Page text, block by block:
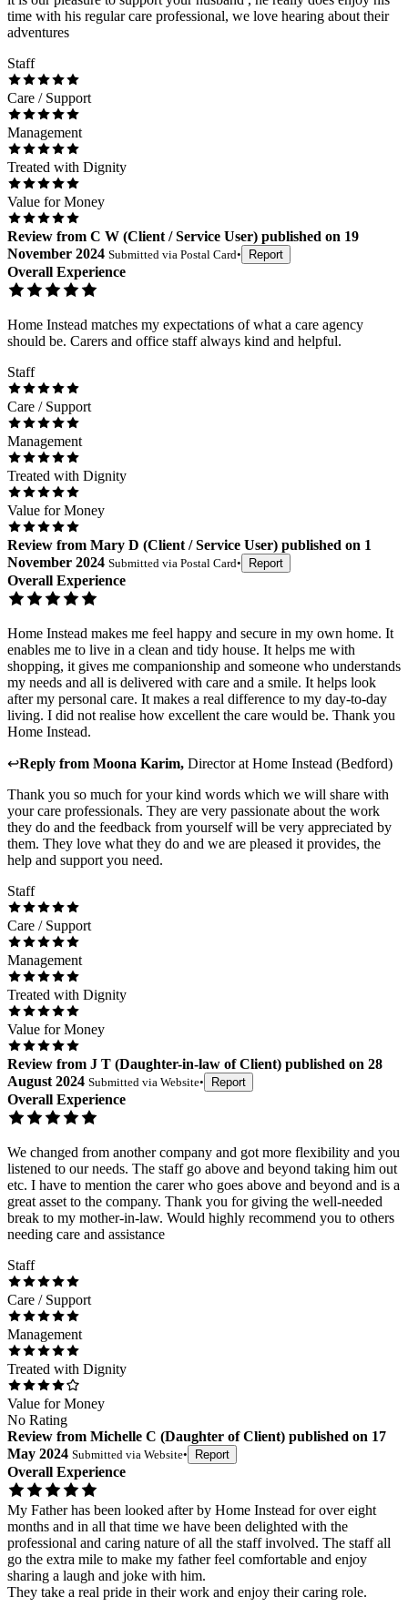
time with his regular care professional, we love hearing about their
adventures
Staff
Care / Support
Management
Treated with Dignity
Value for Money
Review from C W (Client / Service User) published on 19
November 2024 Submitted via Postal Card• Report
Overall Experience
Home Instead matches my expectations of what a care agency
should be. Carers and office staff always kind and helpful.
Staff
Care / Support
Management
Treated with Dignity
Value for Money
Review from Mary D (Client / Service User) published on 1
November 2024 Submitted via Postal Card• Report
Overall Experience
Home Instead makes me feel happy and secure in my own home. It
enables me to live in a clean and tidy house. It helps me with
shopping, it gives me companionship and someone who understands
my needs and all is delivered with care and a smile. It helps look
after my personal care. It makes a real difference to my day-to-day
living. I did not realise how excellent the care would be. Thank you
Home Instead.
↩Reply from Moona Karim, Directorat Home Instead (Bedford)
Thank you so much for your kind words which we will share with
your care professionals. They are very passionate about the work
they do and the feedback from yourself will be very appreciated by
them. They love what they do and we are pleased it provides, the
help and support you need.
Staff
Care / Support
Management
Treated with Dignity
Value for Money
Review from J T (Daughter-in-law of Client) published on 28
August 2024 Submitted via Website• Report
Overall Experience
We changed from another company and got more flexibility and you
listened to our needs. The staff go above and beyond taking him out
etc. I have to mention the carer who goes above and beyond and is a
great asset to the company. Thank you for giving the well-needed
break to my mother-in-law. Would highly recommend you to others
needing care and assistance
Staff
Care / Support
Management
Treated with Dignity
Value for Money
No Rating
Review from Michelle C (Daughter of Client) published on 17
May 2024 Submitted via Website• Report
Overall Experience
My Father has been looked after by Home Instead for over eight
months and in all that time we have been delighted with the
professional and caring nature of all the staff involved. The staff all
go the extra mile to make my father feel comfortable and enjoy
sharing a laugh and joke with him.
They take a real pride in their work and enjoy their caring role.